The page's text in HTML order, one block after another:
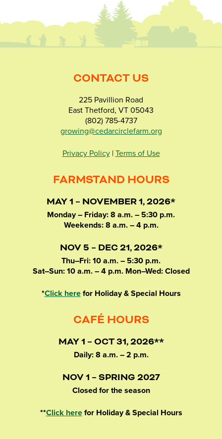
CONTACT US
225 Pavillion Road
East Thetford, VT 05043
(802) 785-4737
growing@cedarcirclefarm.org
Privacy Policy| Terms of Use
FARMSTAND HOURS
MAY 1 – NOVEMBER 1, 2026*
Monday – Friday: 8 a.m. – 5:30 p.m.
Weekends: 8 a.m. – 4 p.m.
NOV 5 – DEC 21, 2026*
Thu–Fri: 10 a.m. – 5:30 p.m.
Sat–Sun: 10 a.m. – 4 p.m. Mon–Wed: Closed
*Click herefor Holiday & Special Hours
CAFÉ HOURS
MAY 1 – OCT 31, 2026**
Daily: 8 a.m. – 2 p.m.
NOV 1 – SPRING 2027
Closed for the season
**Click herefor Holiday & Special Hours